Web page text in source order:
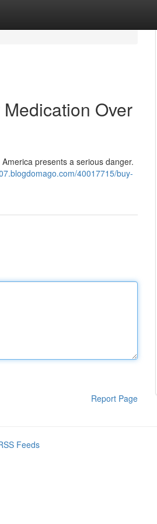
Over
presents a serious danger.
40017715/buy-
Report Page
Feeds